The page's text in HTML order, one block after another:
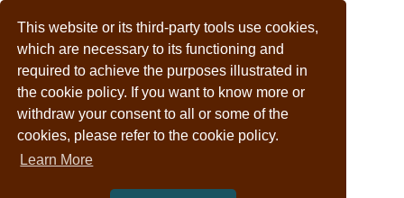
This website or its third-party tools use cookies,
which are necessary to its functioning and
required to achieve the purposes illustrated in
the cookie policy. If you want to know more or
withdraw your consent to all or some of the
cookies, please refer to the cookie policy.
Learn More